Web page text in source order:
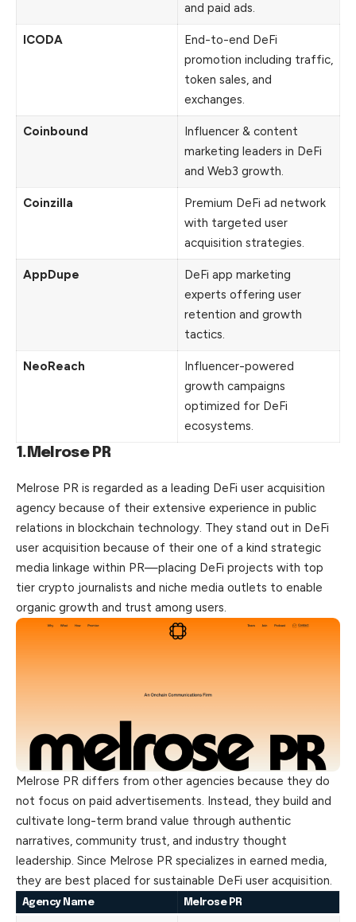
and paid ads.
ICODA
End-to-end DeFi
promotion including traffic,
token sales, and
exchanges.
Coinbound
Influencer & content
marketing leaders in DeFi
and Web3 growth.
Coinzilla
Premium DeFi ad network
with targeted user
acquisition strategies.
AppDupe
DeFi app marketing
experts offering user
retention and growth
tactics.
NeoReach
Influencer-powered
growth campaigns
optimized for DeFi
ecosystems.
1.Melrose PR
Melrose PR is regarded as a leading DeFi user acquisition
agency because of their extensive experience in public
relations in blockchain technology. They stand out in DeFi
user acquisition because of their one of a kind strategic
media linkage within PR—placing DeFi projects with top
tier crypto journalists and niche media outlets to enable
organic growth and trust among users.
Melrose PR differs from other agencies because they do
not focus on paid advertisements. Instead, they build and
cultivate long-term brand value through authentic
narratives, community trust, and industry thought
leadership. Since Melrose PR specializes in earned media,
they are best placed for sustainable DeFi user acquisition.
Agency Name Melrose PR